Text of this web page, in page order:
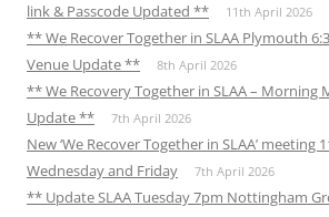
link & Passcode Updated **
11th April 2026
** We Recover Together in SLAA Plymouth
Venue Update **
8th April 2026
** We Recovery Together in SLAA – Morning
Update **
7th April 2026
New ‘We Recover Together in SLAA’ meeting
Wednesday and Friday
7th April 2026
** Update SLAA Tuesday 7pm Nottingham